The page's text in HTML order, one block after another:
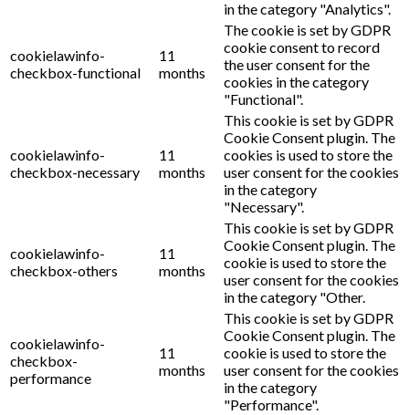
in the category "Analytics".
cookielawinfo-
checkbox-functional
11
months
The cookie is set by GDPR
cookie consent to record
the user consent for the
cookies in the category
"Functional".
cookielawinfo-
checkbox-necessary
11
months
This cookie is set by GDPR
Cookie Consent plugin. The
cookies is used to store the
user consent for the cookies
in the category
"Necessary".
cookielawinfo-
checkbox-others
11
months
This cookie is set by GDPR
Cookie Consent plugin. The
cookie is used to store the
user consent for the cookies
in the category "Other.
cookielawinfo-
checkbox-
performance
11
months
This cookie is set by GDPR
Cookie Consent plugin. The
cookie is used to store the
user consent for the cookies
in the category
"Performance".